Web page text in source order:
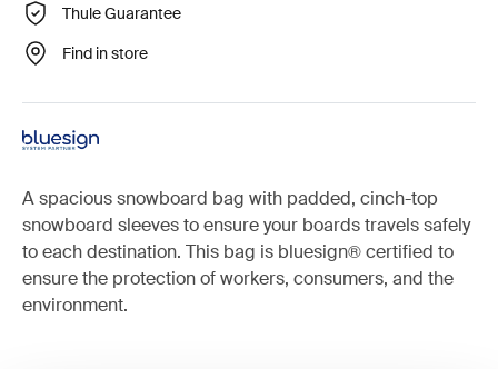
Thule Guarantee
Find in store
A spacious snowboard bag with padded, cinch-top
snowboard sleeves to ensure your boards travels safely
to each destination. This bag is bluesign® certified to
ensure the protection of workers, consumers, and the
environment.